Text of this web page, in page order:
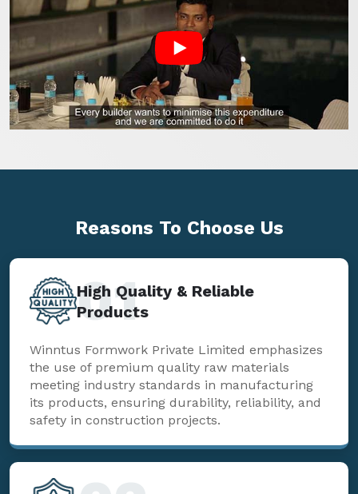
Reasons To Choose Us
High Quality & Reliable
Products
01
Winntus Formwork Private Limited emphasizes
the use of premium quality raw materials
meeting industry standards in manufacturing
its products, ensuring durability, reliability, and
safety in construction projects.